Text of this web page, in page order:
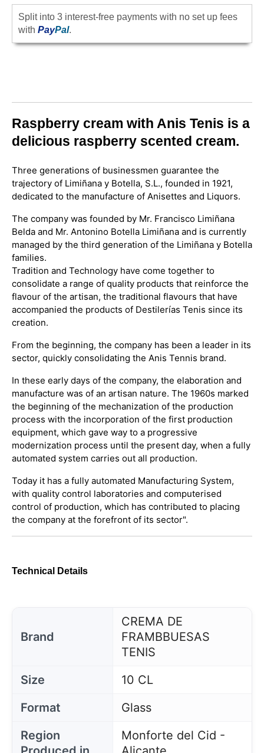
Split into 3 interest-free payments with no set up fees
with PayPal.
Raspberry cream with Anis Tenis is a
delicious raspberry scented cream.
Three generations of businessmen guarantee the
trajectory of Limiñana y Botella, S.L., founded in 1921,
dedicated to the manufacture of Anisettes and Liquors.
The company was founded by Mr. Francisco Limiñana
Belda and Mr. Antonino Botella Limiñana and is currently
managed by the third generation of the Limiñana y Botella
families.
Tradition and Technology have come together to
consolidate a range of quality products that reinforce the
flavour of the artisan, the traditional flavours that have
accompanied the products of Destilerías Tenis since its
creation.
From the beginning, the company has been a leader in its
sector, quickly consolidating the Anis Tennis brand.
In these early days of the company, the elaboration and
manufacture was of an artisan nature. The 1960s marked
the beginning of the mechanization of the production
process with the incorporation of the first production
equipment, which gave way to a progressive
modernization process until the present day, when a fully
automated system carries out all production.
Today it has a fully automated Manufacturing System,
with quality control laboratories and computerised
control of production, which has contributed to placing
the company at the forefront of its sector".
Technical Details
Brand
CREMA DE
FRAMBBUESAS
TENIS
Size
10 CL
Format
Glass
Region
Monforte del Cid -